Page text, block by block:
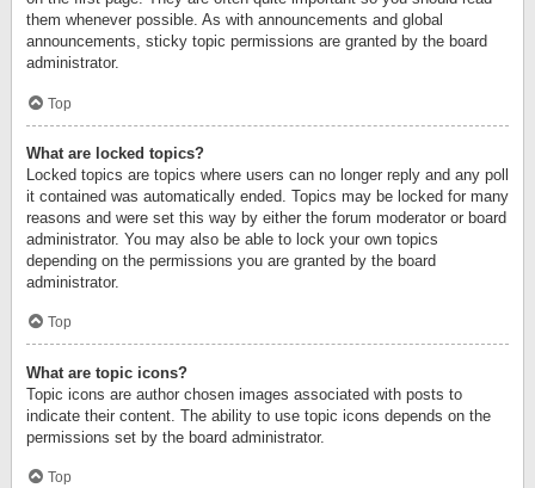
them whenever possible. As with announcements and global
announcements, sticky topic permissions are granted by the board
administrator.
Top
What are locked topics?
Locked topics are topics where users can no longer reply and any poll
it contained was automatically ended. Topics may be locked for many
reasons and were set this way by either the forum moderator or board
administrator. You may also be able to lock your own topics
depending on the permissions you are granted by the board
administrator.
Top
What are topic icons?
Topic icons are author chosen images associated with posts to
indicate their content. The ability to use topic icons depends on the
permissions set by the board administrator.
Top